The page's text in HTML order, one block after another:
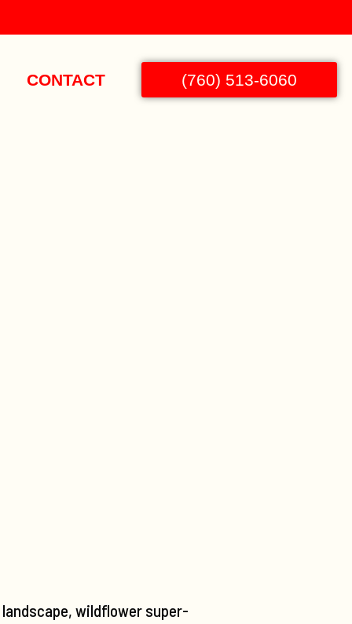
CONTACT (760) 513-6060
wildflower super-